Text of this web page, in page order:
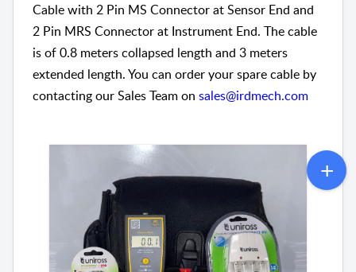
Cable with 2 Pin MS Connector at Sensor End and
2 Pin MRS Connector at Instrument End. The cable
is of 0.8 meters collapsed length and 3 meters
extended length. You can order your spare cable by
contacting our Sales Team on sales@irdmech.com